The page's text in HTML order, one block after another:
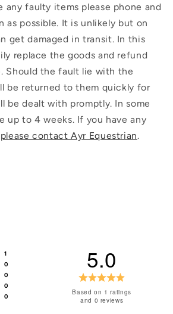
any faulty items please phone and
as possible. It is unlikely but on
get damaged in transit. In this
replace the goods and refund
Should the fault lie with the
be returned to them quickly for
be dealt with promptly. In some
up to 4 weeks. If you have any
please contact Ayr Equestrian.
Rating 5 out of 5 stars
1
Rating 4 out of 5 stars
0
Rating 3 out of 5 stars
0
Rating 2 out of 5 stars
0
Rating 1 out of 5 stars
0
5.0
5.0
Based on 1 ratings
and 0 reviews